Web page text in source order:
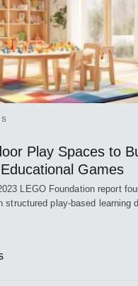
Play Spaces to
Games
LEGO Foundation report
structured play-based learning